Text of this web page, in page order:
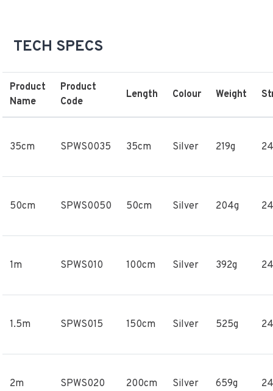
TECH SPECS
Product
Name
Product
Code
Length Colour Weight
35cm SPWS0035 35cm Silver 219g
50cm SPWS0050 50cm Silver 204g
1m SPWS010 100cm Silver 392g
1.5m SPWS015 150cm Silver 525g
2m SPWS020 200cm Silver 659g